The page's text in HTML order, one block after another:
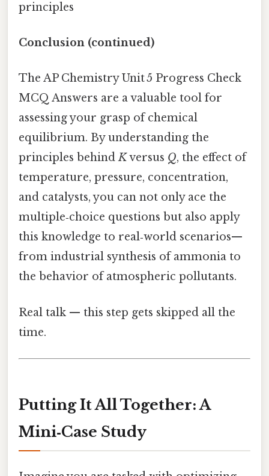
principles
Conclusion (continued)
The AP Chemistry Unit 5 Progress Check
MCQ Answers are a valuable tool for
assessing your grasp of chemical
equilibrium. By understanding the
principles behindKversus Q, the effect of
temperature, pressure, concentration,
and catalysts, you can not only ace the
multiple‑choice questions but also apply
this knowledge to real‑world scenarios—
from industrial synthesis of ammonia to
the behavior of atmospheric pollutants.
Real talk — this step gets skipped all the
time.
Putting It All Together: A
Mini‑Case Study